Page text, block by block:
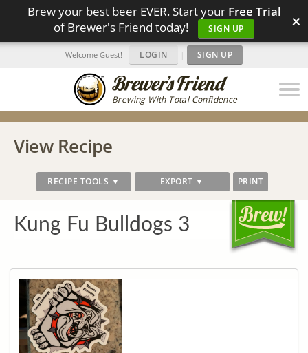
Brew your best beer EVER. Start your Free Trial
of Brewer's Friend today!
SIGN UP ×
Brewing With Total Confidence
Welcome Guest! LOGIN | SIGN UP
View Recipe
RECIPE TOOLS ▼ EXPORT ▼ PRINT
Kung Fu Bulldogs 3